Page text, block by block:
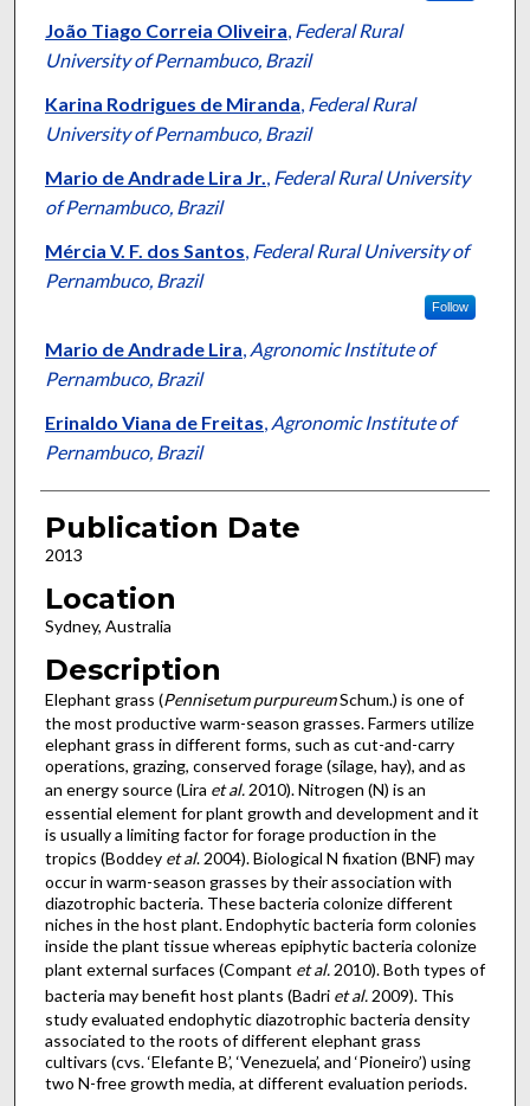
João Tiago Correia Oliveira, Federal Rural
University of Pernambuco, Brazil
Karina Rodrigues de Miranda, Federal Rural
University of Pernambuco, Brazil
Mario de Andrade Lira Jr., Federal Rural University
of Pernambuco, Brazil
Mércia V. F. dos Santos, Federal Rural University of
Pernambuco, Brazil
Follow
Mario de Andrade Lira, Agronomic Institute of
Pernambuco, Brazil
Erinaldo Viana de Freitas, Agronomic Institute of
Pernambuco, Brazil
Publication Date
2013
Location
Sydney, Australia
Description
Elephant grass (Pennisetum purpureumSchum.) is one of
the most productive warm-season grasses. Farmers utilize
elephant grass in different forms, such as cut-and-carry
operations, grazing, conserved forage (silage, hay), and as
an energy source (Lira et al.2010). Nitrogen (N) is an
essential element for plant growth and development and it
is usually a limiting factor for forage production in the
tropics (Boddey et al. 2004). Biological N fixation (BNF) may
occur in warm-season grasses by their association with
diazotrophic bacteria. These bacteria colonize different
niches in the host plant. Endophytic bacteria form colonies
inside the plant tissue whereas epiphytic bacteria colonize
plant external surfaces (Compant et al.2010). Both types of
bacteria may benefit host plants (Badri et al.2009). This
study evaluated endophytic diazotrophic bacteria density
associated to the roots of different elephant grass
cultivars (cvs. ‘Elefante B’, ‘Venezuela’, and ‘Pioneiro’) using
two N-free growth media, at different evaluation periods.